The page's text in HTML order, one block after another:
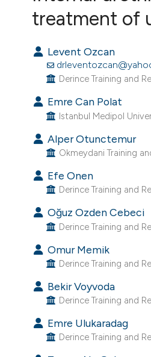
treatment of
Levent Ozcan
Derince Training and
Emre Can Polat
Istanbul Medipol
Alper Otunctemur
Okmeydani Training
Efe Onen
Derince Training and
Oğuz Ozden Cebeci
Derince Training and
Omur Memik
Derince Training and
Bekir Voyvoda
Derince Training and
Emre Ulukaradag
Derince Training and